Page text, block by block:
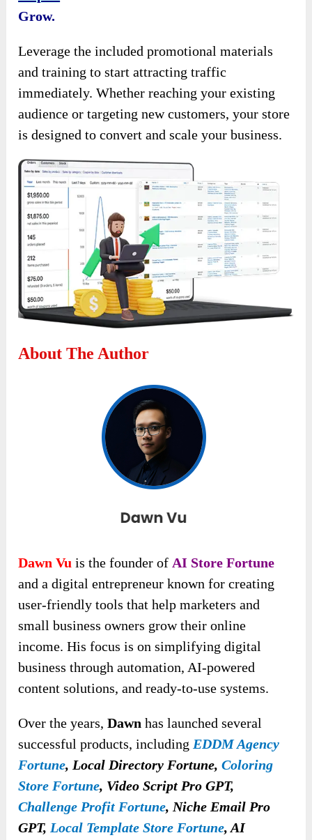
Grow.
Leverage the included promotional materials
and training to start attracting traffic
immediately. Whether reaching your existing
audience or targeting new customers, your store
is designed to convert and scale your business.
About The Author
Dawn Vu is the founder of AI Store Fortune
and a digital entrepreneur known for creating
user-friendly tools that help marketers and
small business owners grow their online
income. His focus is on simplifying digital
business through automation, AI-powered
content solutions, and ready-to-use systems.
Over the years,Dawn has launched several
successful products, including EDDM Agency
Fortune, Local Directory Fortune,Coloring
Store Fortune, Video Script Pro GPT,
Challenge Profit Fortune, Niche Email Pro
GPT, Local Template Store Fortune, AI